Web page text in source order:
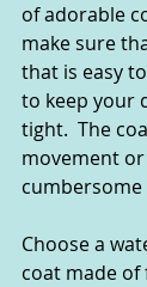
of adorable
make sure
that is easy
to keep your
tight.  The
movement
Choose a
coat made of